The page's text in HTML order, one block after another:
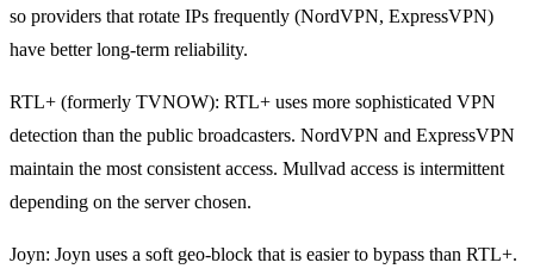
so providers that rotate IPs frequently (NordVPN, ExpressVPN)
have better long-term reliability.
RTL+ (formerly TVNOW): RTL+ uses more sophisticated VPN
detection than the public broadcasters. NordVPN and ExpressVPN
maintain the most consistent access. Mullvad access is intermittent
depending on the server chosen.
Joyn: Joyn uses a soft geo-block that is easier to bypass than RTL+.